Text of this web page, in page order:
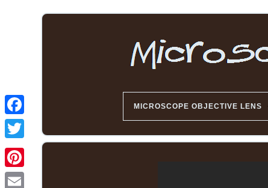
MICROSCOPE OBJECTIVE LENS